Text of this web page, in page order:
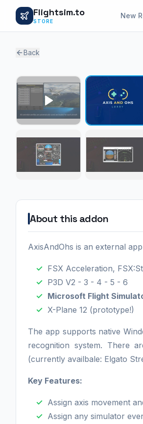
Flightsim.to
STORE
New
Back
About this addon
AxisAndOhs is an external
FSX Acceleration,
P3D V2 - 3 - 4 - 5 - 6
Microsoft Flight
X-Plane 12 (prototype!)
The app supports native
recognition system. There
(currently availbale: Elgato
Key Features:
Assign axis movement
Assign any simulator